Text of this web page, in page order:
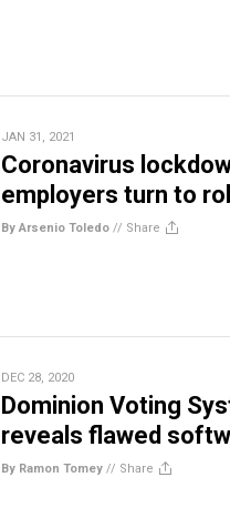
JAN 31, 2021
Coronavirus
employers turn to
By Arsenio Toledo // Share
DEC 28, 2020
Dominion Voting
reveals flawed
By Ramon Tomey // Share